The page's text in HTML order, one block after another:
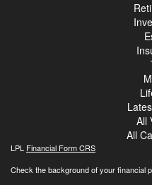
All
All
LPL Financial Form CRS
Check the background of your financial